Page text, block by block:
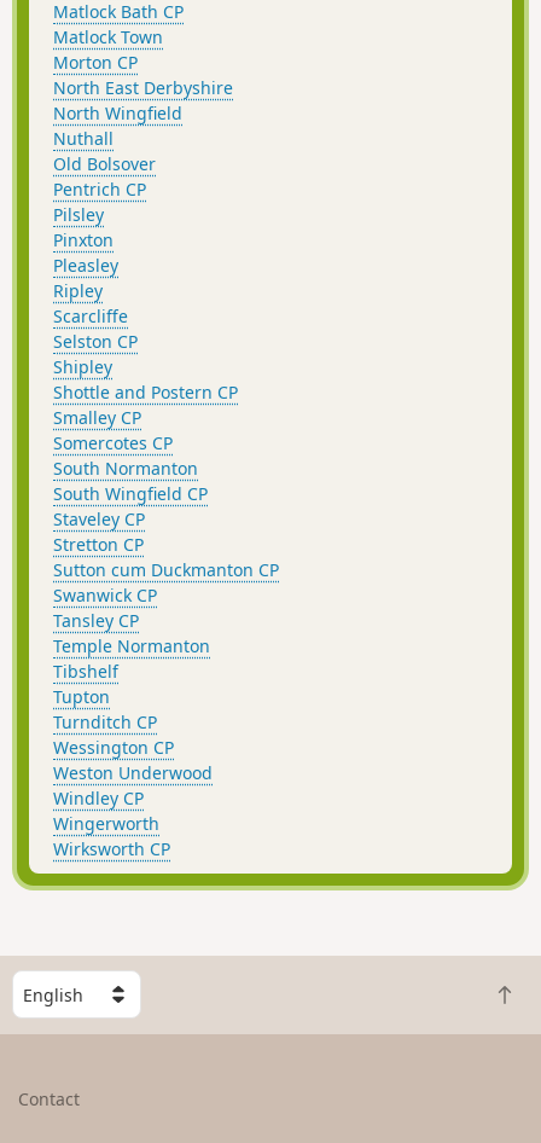
Matlock Bath CP
Matlock Town
Morton CP
North East Derbyshire
North Wingfield
Nuthall
Old Bolsover
Pentrich CP
Pilsley
Pinxton
Pleasley
Ripley
Scarcliffe
Selston CP
Shipley
Shottle and Postern CP
Smalley CP
Somercotes CP
South Normanton
South Wingfield CP
Staveley CP
Stretton CP
Sutton cum Duckmanton CP
Swanwick CP
Tansley CP
Temple Normanton
Tibshelf
Tupton
Turnditch CP
Wessington CP
Weston Underwood
Windley CP
Wingerworth
Wirksworth CP
S
e
l
B
a
Contact